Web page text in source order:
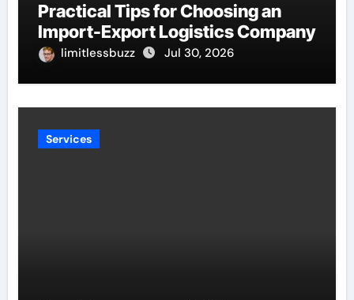
Practical Tips for Choosing an
Import-Export Logistics Company
limitlessbuzz Jul 30, 2026
Services